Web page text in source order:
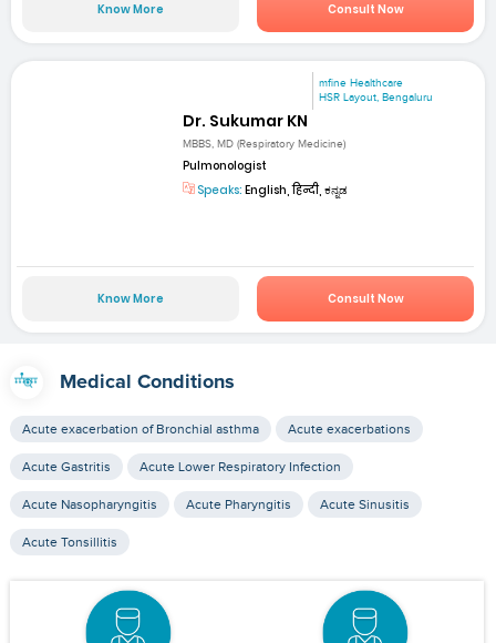
Know More Consult Now
mfine Healthcare
HSR Layout, Bengaluru
Dr. Sukumar KN
MBBS, MD (Respiratory Medicine)
Pulmonologist
Speaks: English, हिन्दी, ಕನ್ನಡ
Know More Consult Now
Medical Conditions
Acute exacerbation of Bronchial asthma Acute exacerbations
Acute Gastritis Acute Lower Respiratory Infection
Acute Nasopharyngitis Acute Pharyngitis Acute Sinusitis
Acute Tonsillitis